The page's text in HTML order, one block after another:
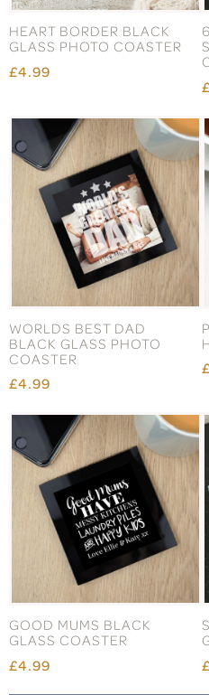
HEART BORDER BLACK
GLASS PHOTO COASTER
£4.99
WORLDS BEST DAD
BLACK GLASS PHOTO
COASTER
£4.99
GOOD MUMS BLACK
GLASS COASTER
£4.99